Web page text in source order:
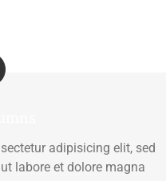
adipisicing elit, sed
labore et dolore magna